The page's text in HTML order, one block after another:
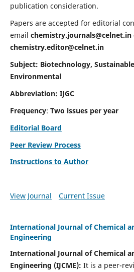
publication consideration.
Papers are accepted for editorial
email chemistry.journals@celnet.in
chemistry.editor@celnet.in
Subject: Biotechnology,
Environmental
Abbreviation: IJGC
Frequency: Two issues per year
Editorial Board
Peer Review Process
Instructions to Author
View Journal Current Issue
International Journal of Chemical
Engineering
International Journal of Chemical
Engineering (IJCME): It is a peer-